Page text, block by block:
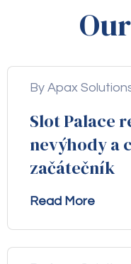
By Apax
Slot Palace
nevýhody a
začátečník
Read More